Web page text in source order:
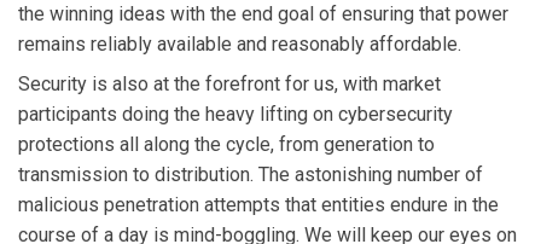
the winning ideas with the end goal of ensuring that power
remains reliably available and reasonably affordable.
Security is also at the forefront for us, with market
participants doing the heavy lifting on cybersecurity
protections all along the cycle, from generation to
transmission to distribution. The astonishing number of
malicious penetration attempts that entities endure in the
course of a day is mind-boggling. We will keep our eyes on